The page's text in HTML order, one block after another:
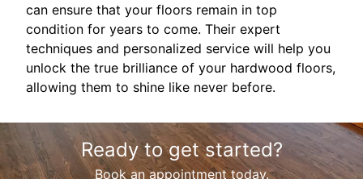
can ensure that your floors remain in top
condition for years to come. Their expert
techniques and personalized service will help you
unlock the true brilliance of your hardwood floors,
allowing them to shine like never before.
Ready to get started?
Book an appointment today.